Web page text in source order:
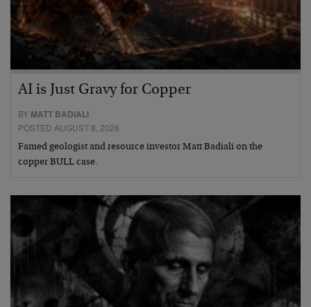
AI is Just Gravy for Copper
BY MATT BADIALI
POSTED AUGUST 8, 2026
Famed geologist and resource investor Matt Badiali on the
copper BULL case.